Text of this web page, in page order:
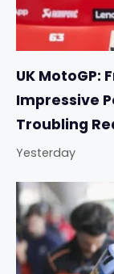
UK MotoGP:
Impressive
Troubling
Yesterday